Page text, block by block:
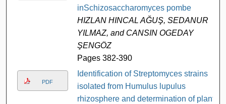
inSchizosaccharomyces pombe
HIZLAN HINCAL AĞUŞ, SEDANUR
YILMAZ, and CANSIN OGEDAY
ŞENGÖZ
Pages 382-390
PDF
Identification of Streptomyces strains
isolated from Humulus lupulus
rhizosphere and determination of plant